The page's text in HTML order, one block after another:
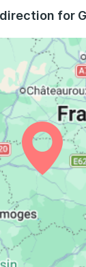
13:55
13:55
13:54
13:54
13:54
13:53
13:53
13:53
for